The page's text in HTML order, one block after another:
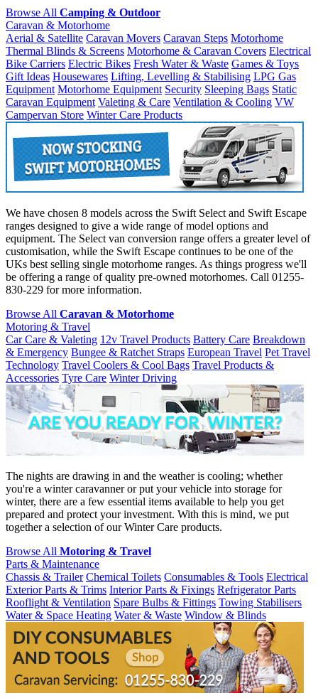
Browse All Camping & Outdoor
Caravan & Motorhome
Aerial & Satellite Caravan Movers Caravan Steps Motorhome
Thermal Blinds & Screens Motorhome & Caravan Covers Electrical
Bike Carriers Electric Bikes Fresh Water & Waste Games & Toys
Gift Ideas Housewares Lifting, Levelling & Stabilising LPG Gas
Equipment Motorhome Equipment Security Sleeping Bags Static
Caravan Equipment Valeting & Care Ventilation & Cooling VW
Campervan Store Winter Care Products
We have chosen 8 models across the Swift Select and Swift Escape
ranges designed to give a wide range of model options and
equipment. The Select van conversion range offers a greater level of
customisation, while the Swift Escape continues to be one of the
UKs best selling single motorhome ranges. As things progress we'll
be offering a range of quality pre-owned motorhomes. Call 01255-
830-229 for more information.
Browse All Caravan & Motorhome
Motoring & Travel
Car Care & Valeting 12v Travel Products Battery Care Breakdown
& Emergency Bungee & Ratchet Straps European Travel Pet Travel
Technology Travel Coolers & Cool Bags Travel Products &
Accessories Tyre Care Winter Driving
The nights are drawing in and the weather is cooling; whether
you're a winter caravanner or put your vehicle into storage for
winter, there are a few essential items available to help you get
prepared and protect your investment. With this is mind, we put
together a selection of our Winter Care products.
Browse All Motoring & Travel
Parts & Maintenance
Chassis & Trailer Chemical Toilets Consumables & Tools Electrical
Exterior Parts & Trims Interior Parts & Fixings Refrigerator Parts
Rooflight & Ventilation Spare Bulbs & Fittings Towing Stabilisers
Water & Space Heating Water & Waste Window & Blinds